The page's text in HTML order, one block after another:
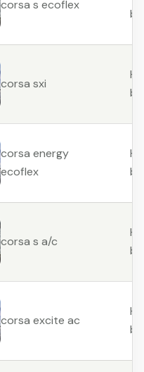
corsa s ecoflex
corsa sxi
corsa energy
ecoflex
corsa s a/c
corsa excite ac